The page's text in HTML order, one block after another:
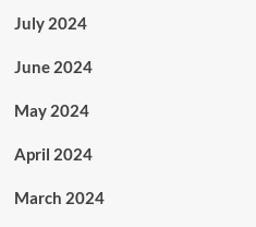
July 2024
June 2024
May 2024
April 2024
March 2024